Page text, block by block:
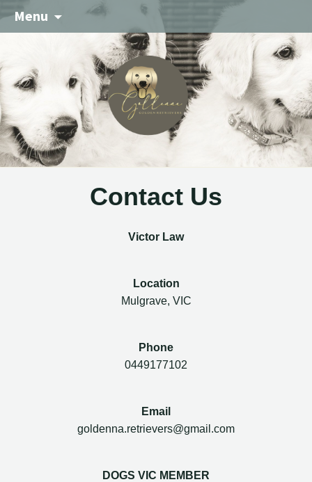
Menu
Contact Us
Victor Law
Location
Mulgrave, VIC
Phone
0449177102
Email
goldenna.retrievers@gmail.com
DOGS VIC MEMBER